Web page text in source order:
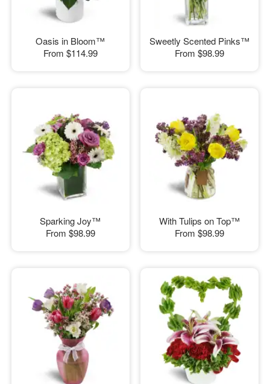
Oasis in Bloom™
From $114.99
Sweetly Scented Pinks™
From $98.99
Sparking Joy™
From $98.99
With Tulips on Top™
From $98.99